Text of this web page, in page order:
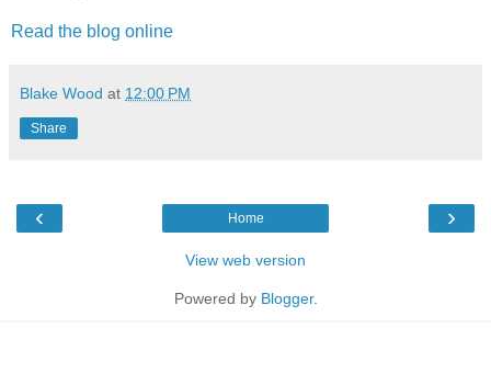
Read the blog online
Blake Wood at 12:00 PM
Share
‹ ›
Home
View web version
Powered by Blogger.